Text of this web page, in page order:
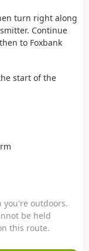
turn right along
Continue
to Foxbank
start of the
you're outdoors.
be held
this route.